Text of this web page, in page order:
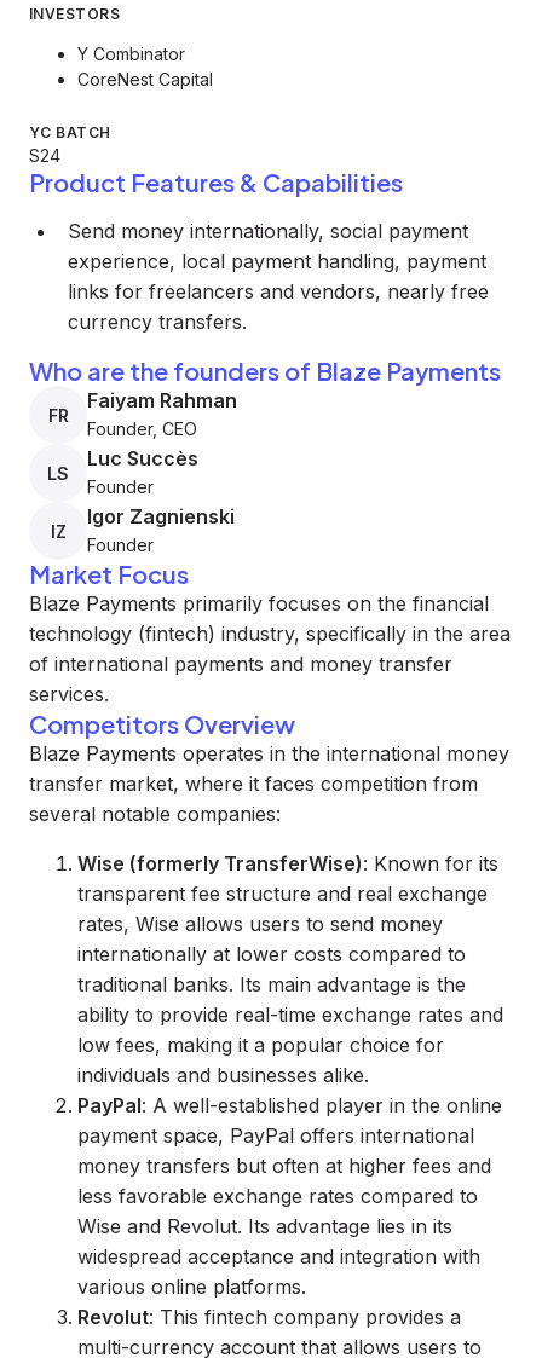
INVESTORS
Y Combinator
CoreNest Capital
YC BATCH
S24
Product Features & Capabilities
Send money internationally, social payment
experience, local payment handling, payment
links for freelancers and vendors, nearly free
currency transfers.
Who are the founders of Blaze Payments
FR
Faiyam Rahman
Founder, CEO
LS
Luc Succès
Founder
IZ
Igor Zagnienski
Founder
Market Focus
Blaze Payments primarily focuses on the financial
technology (fintech) industry, specifically in the area
of international payments and money transfer
services.
Competitors Overview
Blaze Payments operates in the international money
transfer market, where it faces competition from
several notable companies:
Wise (formerly TransferWise): Known for its
transparent fee structure and real exchange
rates, Wise allows users to send money
internationally at lower costs compared to
traditional banks. Its main advantage is the
ability to provide real-time exchange rates and
low fees, making it a popular choice for
individuals and businesses alike.
PayPal: A well-established player in the online
payment space, PayPal offers international
money transfers but often at higher fees and
less favorable exchange rates compared to
Wise and Revolut. Its advantage lies in its
widespread acceptance and integration with
various online platforms.
Revolut: This fintech company provides a
multi-currency account that allows users to